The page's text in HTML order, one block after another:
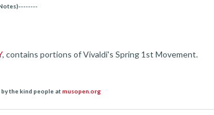
, contains portions of Vivaldi's Spring 1st Movement.
the kind people atmusopen.org